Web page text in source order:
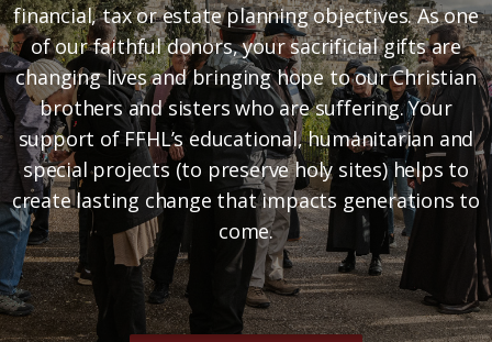
financial, tax or estate planning objectives. As one
of our faithful donors, your sacrificial gifts are
changing lives and bringing hope to our Christian
brothers and sisters who are suffering. Your
support of FFHL’s educational, humanitarian and
special projects (to preserve holy sites) helps to
create lasting change that impacts generations to
come.